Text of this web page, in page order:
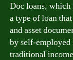
Doc loans, which
a type of loan
and asset
by self-
traditional